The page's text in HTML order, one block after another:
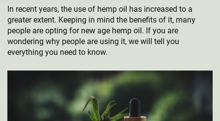
In recent years, the use of hemp oil has increased to a
greater extent. Keeping in mind the benefits of it, many
people are opting for new age hemp oil. If you are
wondering why people are using it, we will tell you
everything you need to know.